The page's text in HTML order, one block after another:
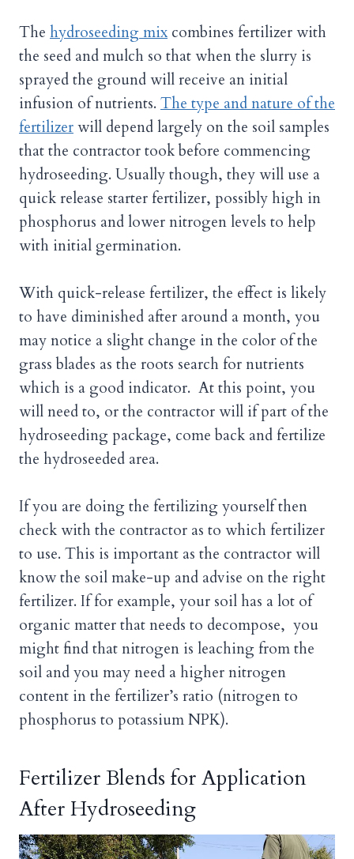
The hydroseeding mix combines fertilizer with
the seed and mulch so that when the slurry is
sprayed the ground will receive an initial
infusion of nutrients. The type and nature of the
fertilizerwill depend largely on the soil samples
that the contractor took before commencing
hydroseeding. Usually though, they will use a
quick release starter fertilizer, possibly high in
phosphorus and lower nitrogen levels to help
with initial germination.
With quick-release fertilizer, the effect is likely
to have diminished after around a month, you
may notice a slight change in the color of the
grass blades as the roots search for nutrients
which is a good indicator. At this point, you
will need to, or the contractor will if part of the
hydroseeding package, come back and fertilize
the hydroseeded area.
If you are doing the fertilizing yourself then
check with the contractor as to which fertilizer
to use. This is important as the contractor will
know the soil make-up and advise on the right
fertilizer. If for example, your soil has a lot of
organic matter that needs to decompose, you
might find that nitrogen is leaching from the
soil and you may need a higher nitrogen
content in the fertilizer’s ratio (nitrogen to
phosphorus to potassium NPK).
Fertilizer Blends for Application
After Hydroseeding